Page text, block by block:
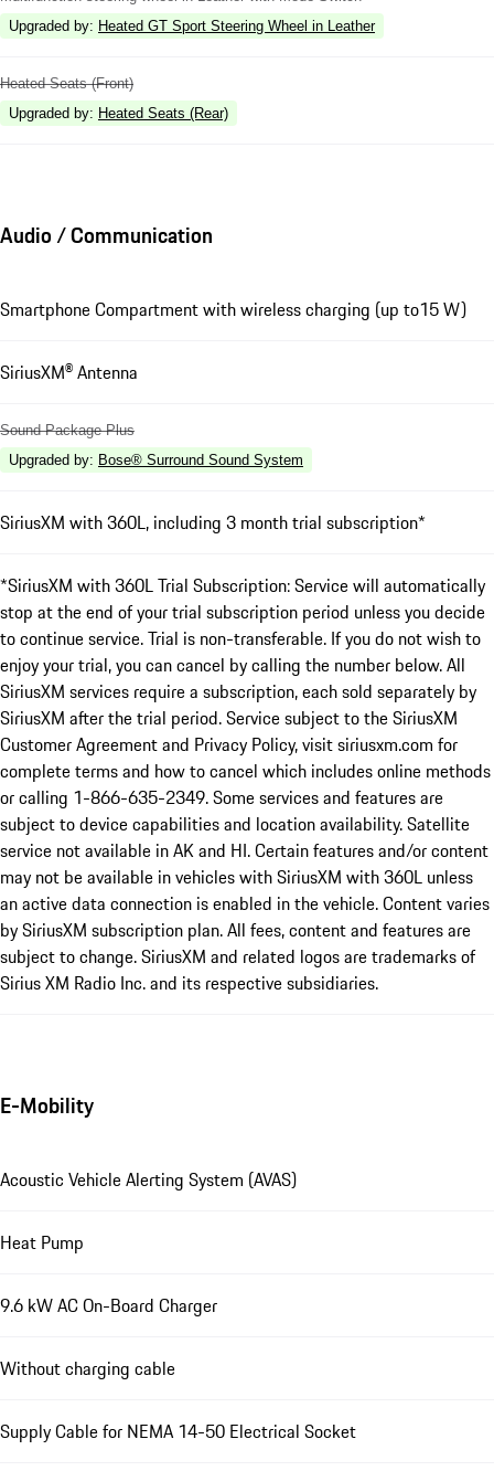
Upgraded by: Heated GT Sport Steering Wheel in Leather
Heated Seats (Front)
Upgraded by: Heated Seats (Rear)
Audio / Communication
Smartphone Compartment with wireless charging (up to15 W)
SiriusXM® Antenna
Sound Package Plus
Upgraded by: Bose® Surround Sound System
SiriusXM with 360L, including 3 month trial subscription*
*SiriusXM with 360L Trial Subscription: Service will automatically
stop at the end of your trial subscription period unless you decide
to continue service. Trial is non-transferable. If you do not wish to
enjoy your trial, you can cancel by calling the number below. All
SiriusXM services require a subscription, each sold separately by
SiriusXM after the trial period. Service subject to the SiriusXM
Customer Agreement and Privacy Policy, visit siriusxm.com for
complete terms and how to cancel which includes online methods
or calling 1-866-635-2349. Some services and features are
subject to device capabilities and location availability. Satellite
service not available in AK and HI. Certain features and/or content
may not be available in vehicles with SiriusXM with 360L unless
an active data connection is enabled in the vehicle. Content varies
by SiriusXM subscription plan. All fees, content and features are
subject to change. SiriusXM and related logos are trademarks of
Sirius XM Radio Inc. and its respective subsidiaries.
E-Mobility
Acoustic Vehicle Alerting System (AVAS)
Heat Pump
9.6 kW AC On-Board Charger
Without charging cable
Supply Cable for NEMA 14-50 Electrical Socket